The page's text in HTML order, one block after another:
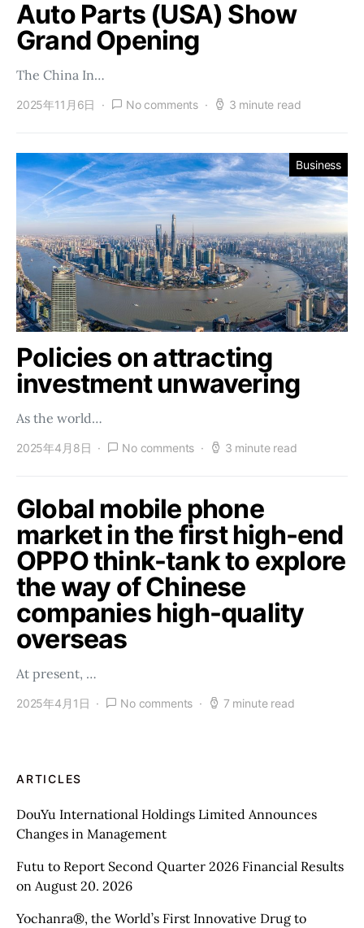
Auto Parts (USA) Show
Grand Opening
The China In…
2025年11月6日 No comments 3 minute read
Business
Policies on attracting
investment unwavering
As the world…
2025年4月8日 No comments 3 minute read
Global mobile phone
market in the first high-end
OPPO think-tank to explore
the way of Chinese
companies high-quality
overseas
At present, …
2025年4月1日 No comments 7 minute read
ARTICLES
DouYu International Holdings Limited Announces
Changes in Management
Futu to Report Second Quarter 2026 Financial Results
on August 20. 2026
Yochanra®, the World’s First Innovative Drug to